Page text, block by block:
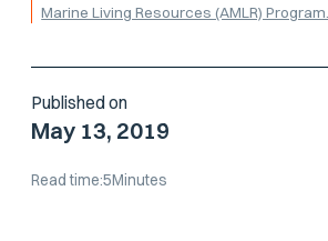
Marine Living Resources (AMLR) Program.
Published on
May 13, 2019
Read time:5Minutes